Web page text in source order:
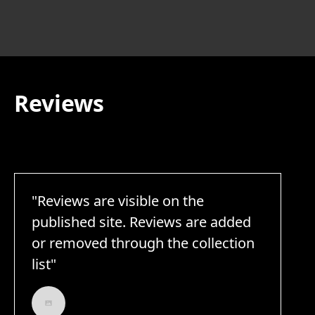
Reviews
"Reviews are visible on the
published site. Reviews are added
or removed through the collection
list"